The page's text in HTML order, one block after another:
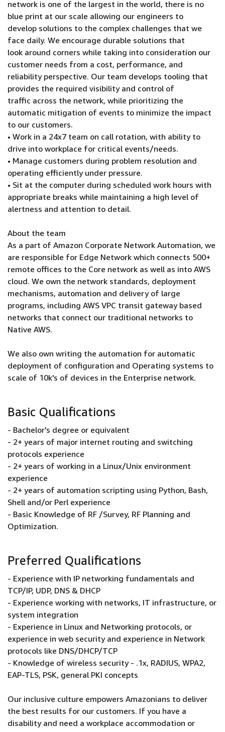
network is one of the largest in the world, there is no
blue print at our scale allowing our engineers to
develop solutions to the complex challenges that we
face daily. We encourage durable solutions that
look around corners while taking into consideration our
customer needs from a cost, performance, and
reliability perspective. Our team develops tooling that
provides the required visibility and control of
traffic across the network, while prioritizing the
automatic mitigation of events to minimize the impact
to our customers.
• Work in a 24x7 team on call rotation, with ability to
drive into workplace for critical events/needs.
• Manage customers during problem resolution and
operating efficiently under pressure.
• Sit at the computer during scheduled work hours with
appropriate breaks while maintaining a high level of
alertness and attention to detail.
About the team
As a part of Amazon Corporate Network Automation, we
are responsible for Edge Network which connects 500+
remote offices to the Core network as well as into AWS
cloud. We own the network standards, deployment
mechanisms, automation and delivery of large
programs, including AWS VPC transit gateway based
networks that connect our traditional networks to
Native AWS.
We also own writing the automation for automatic
deployment of configuration and Operating systems to
scale of 10k's of devices in the Enterprise network.
Basic Qualifications
- Bachelor's degree or equivalent
- 2+ years of major internet routing and switching
protocols experience
- 2+ years of working in a Linux/Unix environment
experience
- 2+ years of automation scripting using Python, Bash,
Shell and/or Perl experience
- Basic Knowledge of RF /Survey, RF Planning and
Optimization.
Preferred Qualifications
- Experience with IP networking fundamentals and
TCP/IP, UDP, DNS & DHCP
- Experience working with networks, IT infrastructure, or
system integration
- Experience in Linux and Networking protocols, or
experience in web security and experience in Network
protocols like DNS/DHCP/TCP
- Knowledge of wireless security - .1x, RADIUS, WPA2,
EAP-TLS, PSK, general PKI concepts
Our inclusive culture empowers Amazonians to deliver
the best results for our customers. If you have a
disability and need a workplace accommodation or